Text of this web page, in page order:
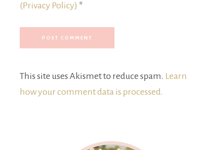
(Privacy Policy) *
This site uses Akismet to reduce spam. Learn
how your comment data is processed.